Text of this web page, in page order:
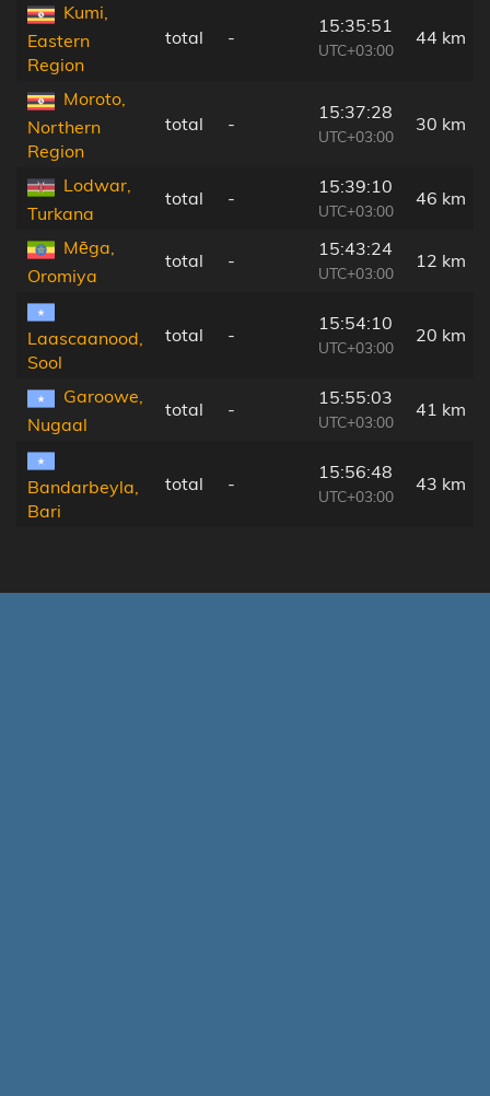
Kumi,
Eastern
Region
total -
15:35:51
UTC+03:00
44 km
Moroto,
Northern
Region
total -
15:37:28
UTC+03:00
30 km
Lodwar,
Turkana
total -
15:39:10
UTC+03:00
46 km
Mēga,
Oromiya
total -
15:43:24
UTC+03:00
12 km
Laascaanood,
Sool
total -
15:54:10
UTC+03:00
20 km
Garoowe,
Nugaal
total -
15:55:03
UTC+03:00
41 km
Bandarbeyla,
Bari
total -
15:56:48
UTC+03:00
43 km